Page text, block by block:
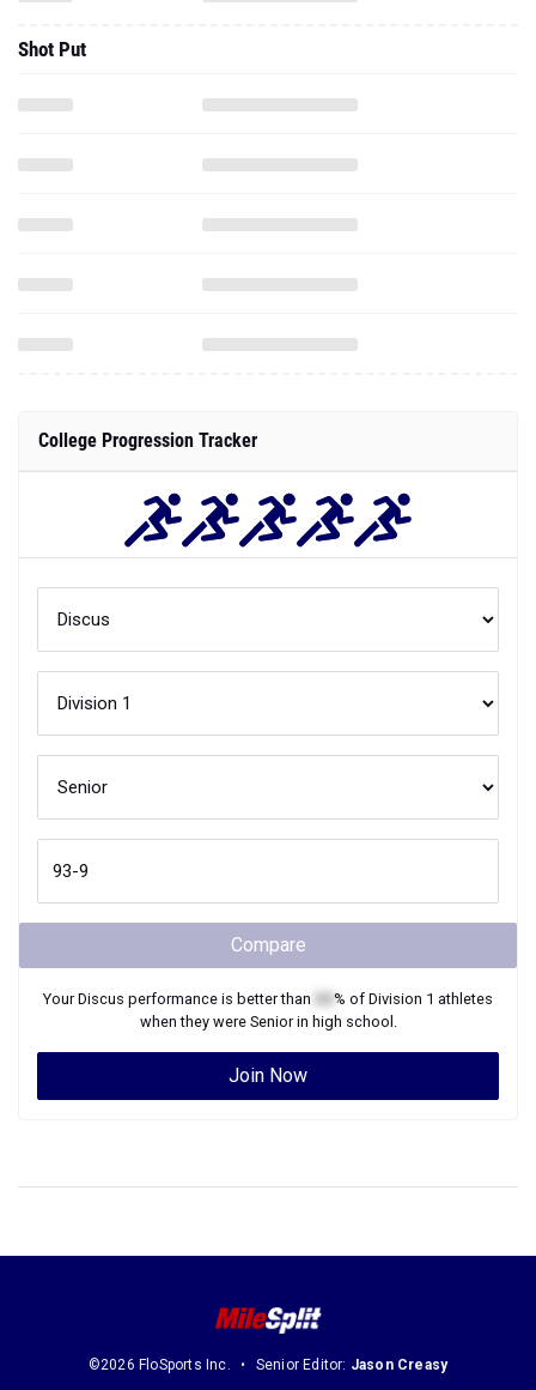
Shot Put
College Progression Tracker
Compare
YourDiscus performance is better than % of Division 1 athletes
when they were Seniorin high school.
Join Now
©2026 FloSports Inc. Senior Editor: Jason Creasy